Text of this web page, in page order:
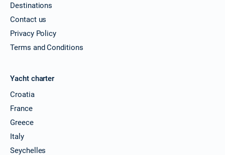
Destinations
Contact us
Privacy Policy
Terms and Conditions
Yacht charter
Croatia
France
Greece
Italy
Seychelles